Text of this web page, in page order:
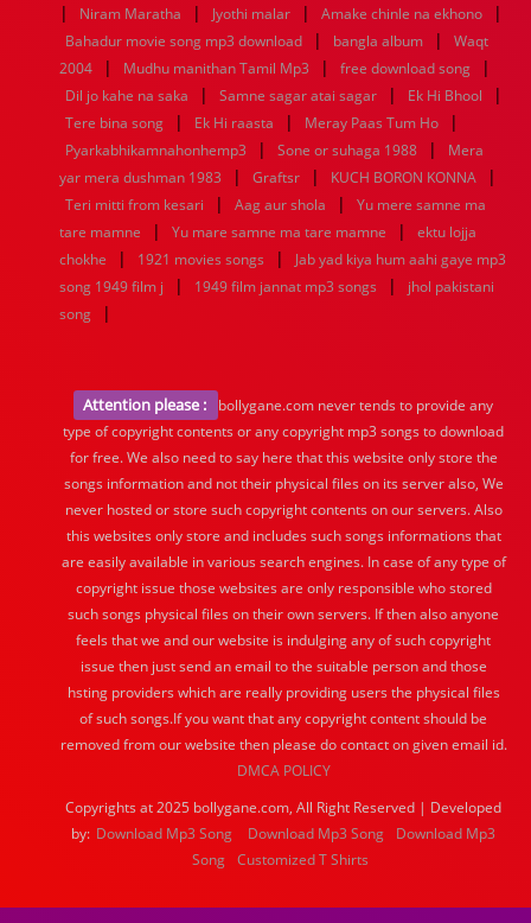
| Niram Maratha | Jyothi malar | Amake chinle na ekhono |
Bahadur movie song mp3 download | bangla album |
Waqt
2004
| Mudhu manithan Tamil Mp3 | free download song |
Dil jo kahe na saka | Samne sagar atai sagar | Ek Hi Bhool |
Tere bina song | Ek Hi raasta | Meray Paas Tum Ho |
Pyarkabhikamnahonhemp3 | Sone or suhaga 1988 |
Mera
yar mera dushman 1983
| Graftsr | KUCH BORON KONNA |
Teri mitti from kesari | Aag aur shola |
Yu mere samne ma
tare mamne
| Yu mare samne ma tare mamne |
ektu lojja
chokhe
| 1921 movies songs |
Jab yad kiya hum aahi gaye mp3
song 1949 film j
| 1949 film jannat mp3 songs |
jhol pakistani
song
|
Attention please :
bollygane.com never tends to provide any
type of copyright contents or any copyright mp3 songs to download
for free. We also need to say here that this website only store the
songs information and not their physical files on its server also, We
never hosted or store such copyright contents on our servers. Also
this websites only store and includes such songs informations that
are easily available in various search engines. In case of any type of
copyright issue those websites are only responsible who stored
such songs physical files on their own servers. If then also anyone
feels that we and our website is indulging any of such copyright
issue then just send an email to the suitable person and those
hsting providers which are really providing users the physical files
of such songs.If you want that any copyright content should be
removed from our website then please do contact on given email id.
DMCA POLICY
Copyrights at 2025 bollygane.com, All Right Reserved | Developed
by: Download Mp3 Song Download Mp3 Song
Download Mp3
Song Customized T Shirts